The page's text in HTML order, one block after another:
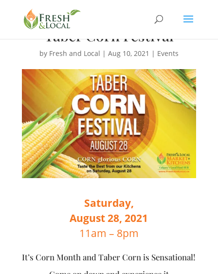
Taber Corn Festival
by Fresh and Local | Aug 10, 2021 | Events
Saturday,
August 28, 2021
11am – 8pm
It’s Corn Month and Taber Corn is Sensational!